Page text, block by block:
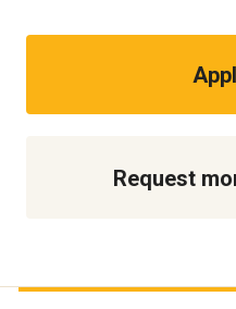
Request